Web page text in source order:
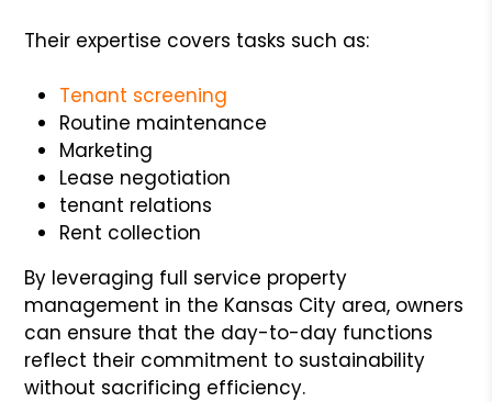
Their expertise covers tasks such as:
Tenant screening
Routine maintenance
Marketing
Lease negotiation
tenant relations
Rent collection
By leveraging full service property
management in the Kansas City area, owners
can ensure that the day-to-day functions
reflect their commitment to sustainability
without sacrificing efficiency.